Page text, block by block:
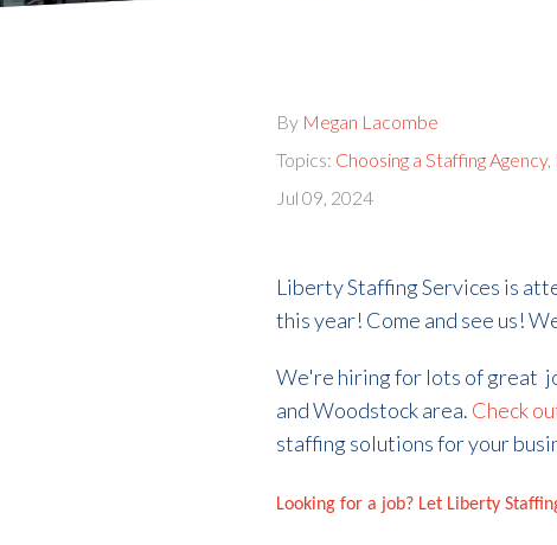
By Megan Lacombe
Topics: Choosing a Staffing Agency,
Jul 09, 2024
Liberty Staffing Services is
this year! Come and see us!
We're hiring for lots of great
and Woodstock area. Check
staffing solutions for your
Looking for a job? Let Liberty